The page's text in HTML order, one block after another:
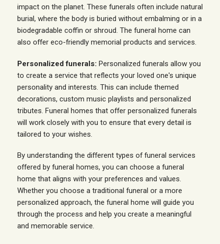
impact on the planet. These funerals often include natural
burial, where the body is buried without embalming or in a
biodegradable coffin or shroud. The funeral home can
also offer eco-friendly memorial products and services.
Personalized funerals: Personalized funerals allow you
to create a service that reflects your loved one's unique
personality and interests. This can include themed
decorations, custom music playlists and personalized
tributes. Funeral homes that offer personalized funerals
will work closely with you to ensure that every detail is
tailored to your wishes.
By understanding the different types of funeral services
offered by funeral homes, you can choose a funeral
home that aligns with your preferences and values.
Whether you choose a traditional funeral or a more
personalized approach, the funeral home will guide you
through the process and help you create a meaningful
and memorable service.